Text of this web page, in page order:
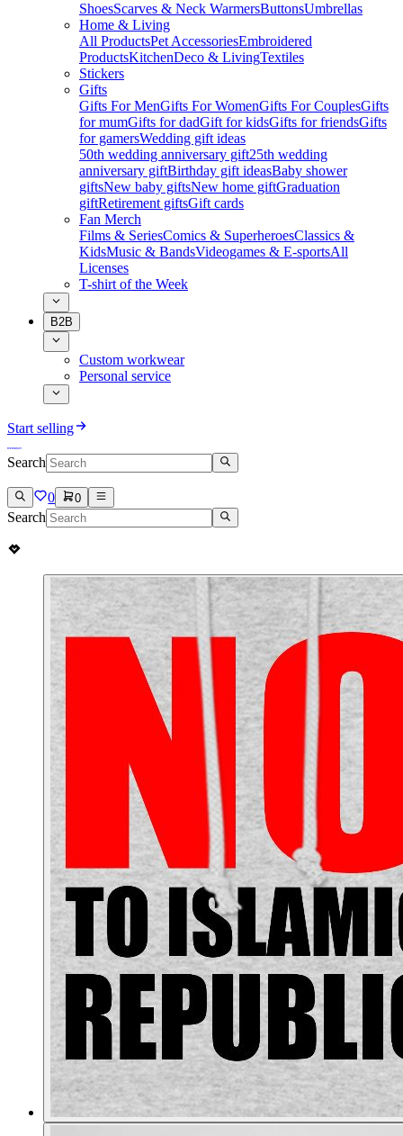
ShoesScarves & Neck WarmersButtonsUmbrellas
Home & Living
All ProductsPet AccessoriesEmbroidered
ProductsKitchenDeco & LivingTextiles
Stickers
Gifts
Gifts For MenGifts For WomenGifts For CouplesGifts
for mumGifts for dadGift for kidsGifts for friendsGifts
for gamersWedding gift ideas
50th wedding anniversary gift25th wedding
anniversary giftBirthday gift ideasBaby shower
giftsNew baby giftsNew home giftGraduation
giftRetirement giftsGift cards
Fan Merch
Films & SeriesComics & SuperheroesClassics &
KidsMusic & BandsVideogames & E-sportsAll
Licenses
T-shirt of the Week
B2B
Custom workwear
Personal service
Start selling
Search
0 0
Search